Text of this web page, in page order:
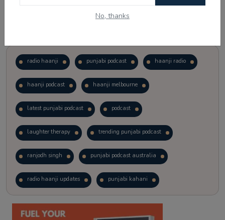
No, thanks
radio haanji punjabi podcast haanji radio
haanji podcast haanji melbourne
latest punjabi podcast podcast
laughter therapy trending punjabi podcast
ranjodh singh punjabi podcast australia
radio haanji updates punjabi kahani
kitaab kahani punjabi story